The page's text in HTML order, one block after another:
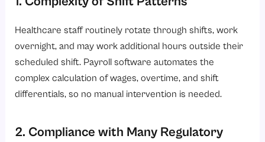
Healthcare staff routinely rotate through shifts, work
overnight, and may work additional hours outside their
scheduled shift. Payroll software automates the
complex calculation of wages, overtime, and shift
differentials, so no manual intervention is needed.
2. Compliance with Many Regulatory